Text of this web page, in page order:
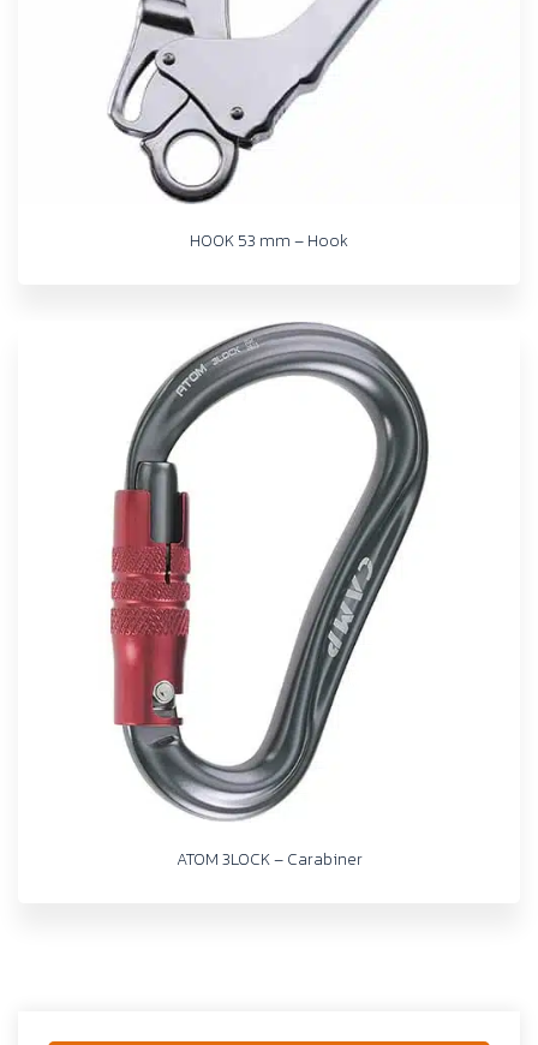
HOOK 53 mm – Hook
ATOM 3LOCK – Carabiner